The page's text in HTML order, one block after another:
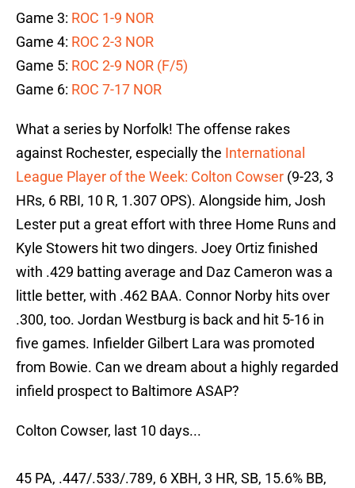
Game 3: ROC 1-9 NOR
Game 4: ROC 2-3 NOR
Game 5: ROC 2-9 NOR (F/5)
Game 6: ROC 7-17 NOR
What a series by Norfolk! The offense rakes
against Rochester, especially the International
League Player of the Week: Colton Cowser (9-23, 3
HRs, 6 RBI, 10 R, 1.307 OPS). Alongside him, Josh
Lester put a great effort with three Home Runs and
Kyle Stowers hit two dingers. Joey Ortiz finished
with .429 batting average and Daz Cameron was a
little better, with .462 BAA. Connor Norby hits over
.300, too. Jordan Westburg is back and hit 5-16 in
five games. Infielder Gilbert Lara was promoted
from Bowie. Can we dream about a highly regarded
infield prospect to Baltimore ASAP?
Colton Cowser, last 10 days...
45 PA, .447/.533/.789, 6 XBH, 3 HR, SB, 15.6% BB,